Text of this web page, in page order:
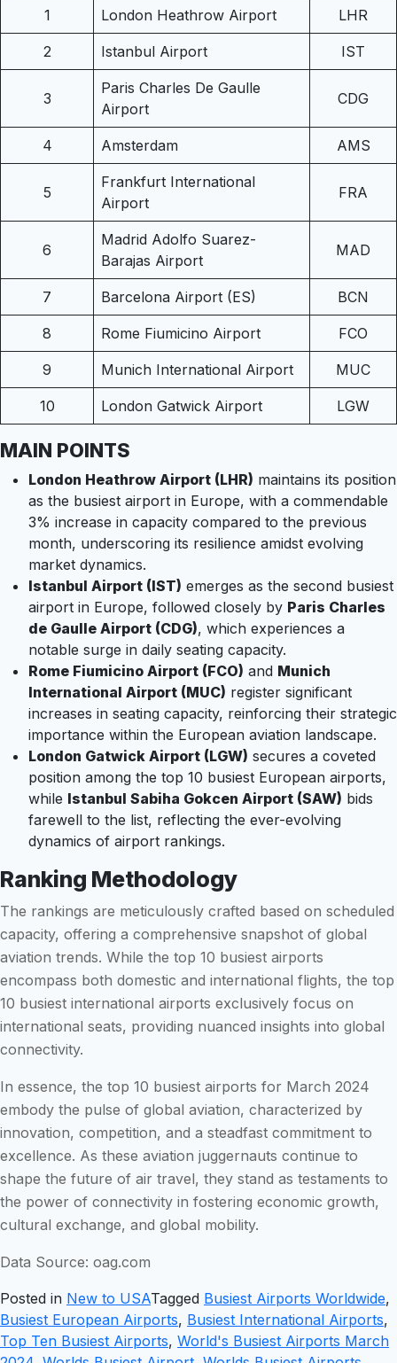
1 London Heathrow Airport LHR
2 Istanbul Airport IST
3
Paris Charles De Gaulle
Airport
CDG
4 Amsterdam AMS
5
Frankfurt International
Airport
FRA
6
Madrid Adolfo Suarez-
Barajas Airport
MAD
7 Barcelona Airport (ES) BCN
8 Rome Fiumicino Airport FCO
9 Munich International Airport MUC
10 London Gatwick Airport LGW
MAIN POINTS
London Heathrow Airport (LHR) maintains its position
as the busiest airport in Europe, with a commendable
3% increase in capacity compared to the previous
month, underscoring its resilience amidst evolving
market dynamics.
Istanbul Airport (IST) emerges as the second busiest
airport in Europe, followed closely by Paris Charles
de Gaulle Airport (CDG), which experiences a
notable surge in daily seating capacity.
Rome Fiumicino Airport (FCO) and Munich
International Airport (MUC) register significant
increases in seating capacity, reinforcing their strategic
importance within the European aviation landscape.
London Gatwick Airport (LGW) secures a coveted
position among the top 10 busiest European airports,
while Istanbul Sabiha Gokcen Airport (SAW) bids
farewell to the list, reflecting the ever-evolving
dynamics of airport rankings.
Ranking Methodology
The rankings are meticulously crafted based on scheduled
capacity, offering a comprehensive snapshot of global
aviation trends. While the top 10 busiest airports
encompass both domestic and international flights, the top
10 busiest international airports exclusively focus on
international seats, providing nuanced insights into global
connectivity.
In essence, the top 10 busiest airports for March 2024
embody the pulse of global aviation, characterized by
innovation, competition, and a steadfast commitment to
excellence. As these aviation juggernauts continue to
shape the future of air travel, they stand as testaments to
the power of connectivity in fostering economic growth,
cultural exchange, and global mobility.
Data Source: oag.com
Posted in New to USATagged Busiest Airports Worldwide,
Busiest European Airports, Busiest International Airports,
Top Ten Busiest Airports, World's Busiest Airports March